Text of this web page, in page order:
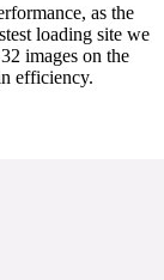
as the
loading site we
images on the
efficiency.